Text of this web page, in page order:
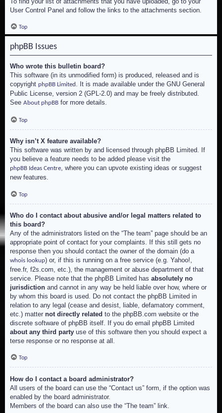
User Control Panel and follow the links to the attachments section.
Top
phpBB Issues
Who wrote this bulletin board?
This software (in its unmodified form) is produced, released and is
copyright phpBB Limited . It is made available under the GNU General
Public License, version 2 (GPL-2.0) and may be freely distributed.
See About phpBB for more details.
Top
Why isn’t X feature available?
This software was written by and licensed through phpBB Limited. If
you believe a feature needs to be added please visit the
phpBB Ideas Centre, where you can upvote existing ideas or suggest
new features.
Top
Who do I contact about abusive and/or legal matters related to
this board?
Any of the administrators listed on the “The team” page should be an
appropriate point of contact for your complaints. If this still gets no
response then you should contact the owner of the domain (do a
whois lookup) or, if this is running on a free service (e.g. Yahoo!,
free.fr, f2s.com, etc.), the management or abuse department of that
service. Please note that the phpBB Limited has absolutely no
jurisdiction and cannot in any way be held liable over how, where or
by whom this board is used. Do not contact the phpBB Limited in
relation to any legal (cease and desist, liable, defamatory comment,
etc.) matter not directly related to the phpBB.com website or the
discrete software of phpBB itself. If you do email phpBB Limited
about any third party use of this software then you should expect a
terse response or no response at all.
Top
How do I contact a board administrator?
All users of the board can use the “Contact us” form, if the option was
enabled by the board administrator.
Members of the board can also use the “The team” link.